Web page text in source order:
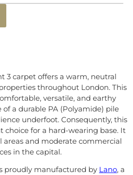
3 carpet offers a warm, neutral
throughout London. This
versatile, and earthy
of a durable PA (Polyamide) pile
underfoot. Consequently, this
choice for a hard-wearing base. It
areas and moderate commercial
in the capital.
proudly manufactured by Lano, a